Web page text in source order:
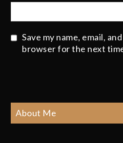
Save my name, email,
browser for the next
About Me